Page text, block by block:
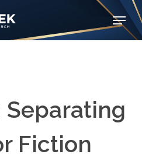
Menu
Separating
Fiction
Close